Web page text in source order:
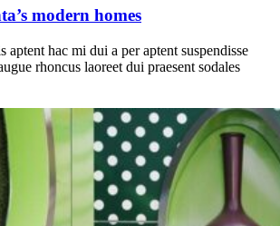
modern homes
aptent hac mi dui a per aptent suspendisse
rhoncus laoreet dui praesent sodales